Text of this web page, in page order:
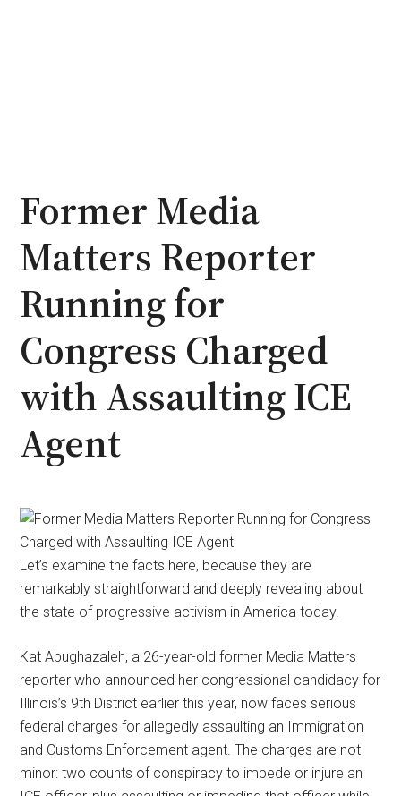
Former Media
Matters Reporter
Running for
Congress Charged
with Assaulting ICE
Agent
Let’s examine the facts here, because they are
remarkably straightforward and deeply revealing about
the state of progressive activism in America today.
Kat Abughazaleh, a 26-year-old former Media Matters
reporter who announced her congressional candidacy for
Illinois’s 9th District earlier this year, now faces serious
federal charges for allegedly assaulting an Immigration
and Customs Enforcement agent. The charges are not
minor: two counts of conspiracy to impede or injure an